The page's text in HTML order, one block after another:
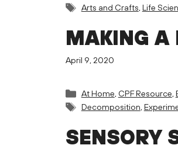
Tags
Arts and Crafts, Life
MAKING A
April 9, 2020
Categories
At Home, CPF Resource,
Tags
Decomposition,
SENSORY